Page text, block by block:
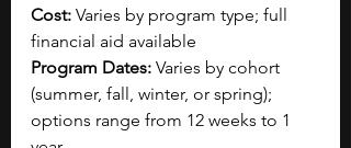
Cost: Varies by program type; full
financial aid available
Program Dates: Varies by cohort
(summer, fall, winter, or spring);
options range from 12 weeks to 1